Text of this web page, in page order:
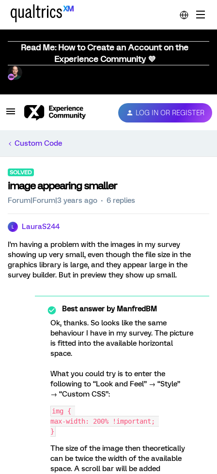
Read Me: How to Create an Account on the
Experience Community 💜
LOG IN OR REGISTER
Custom Code
SOLVED
image appearing smaller
Forum|Forum|3 years ago 6 replies
LauraS244
I'm having a problem with the images in my survey
showing up very small, even though the file size in the
graphics library is large, and they appear large in the
survey builder. But in preview they show up small.
Best answer byManfredBM
Ok, thanks. So looks like the same
behaviour I have in my survey. The picture
is fitted into the available horizontal
space.
What you could try is to enter the
following to “Look and Feel” → “Style”
→ “Custom CSS”:
img {
max-width: 200% !important;
}
The size of the image then theoretically
can be twice the width of the available
space. A scroll bar will be added